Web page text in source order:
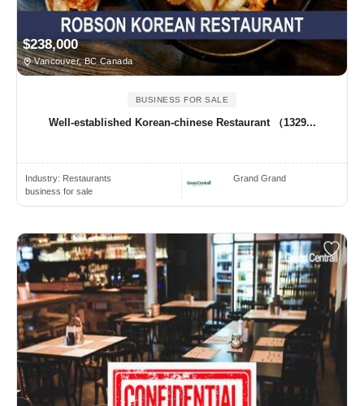
$238,000
Vancouver, BC Canada
BUSINESS FOR SALE
Well-established Korean-chinese Restaurant （1329...
Industry: Restaurants
business for sale
Grand Grand